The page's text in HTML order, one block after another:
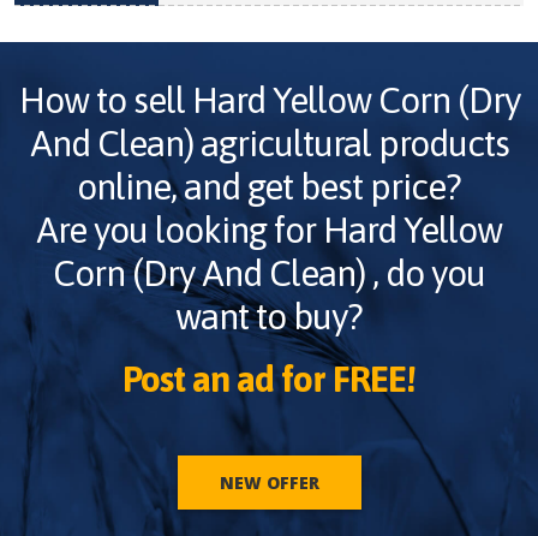
How to sell Hard Yellow Corn (Dry
And Clean)agricultural products
online, and get best price?
Are you looking forHard Yellow
Corn (Dry And Clean) , do you
want to buy?
Post an ad for FREE!
NEW OFFER